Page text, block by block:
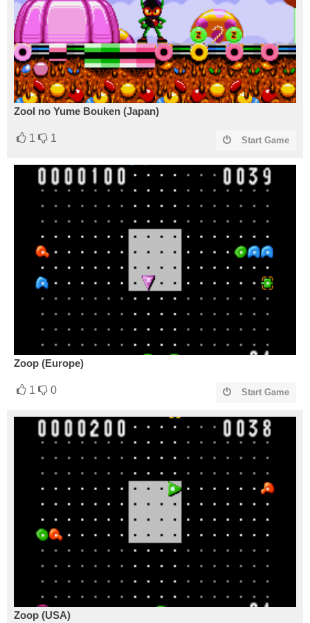
Zool no Yume Bouken (Japan)
1 1 Start Game
Zoop (Europe)
1 0 Start Game
Zoop (USA)